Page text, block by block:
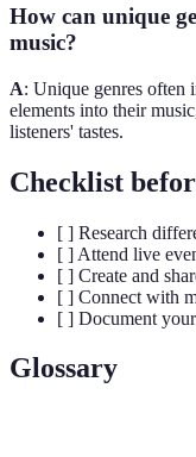
How can unique
music?
A: Unique genres often
elements into their
listeners' tastes.
Checklist
[ ] Research
[ ] Attend live
[ ] Create and
[ ] Connect with
[ ] Document
Glossary